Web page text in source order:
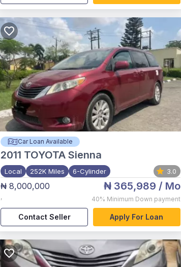
Car Loan Available
2011 TOYOTA Sienna
Local 252K Miles 6-Cylinder 3.0
₦ 8,000,000
,
₦ 365,989 / Mo
40% Minimum Down payment
Contact Seller Apply For Loan